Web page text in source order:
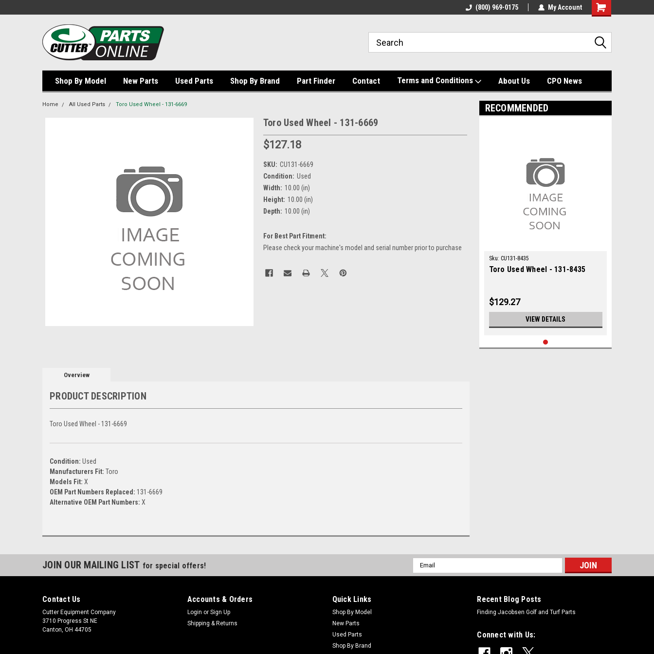
(800) 969-0175 My Account
Shopping
Shop By Model New Parts Used Parts Shop By Brand Part Finder Contact Terms and Conditions About Us CPO News
Home All Used Parts Toro Used Wheel - 131-6669
Toro Used Wheel - 131-6669
$127.18
SKU: CU131-6669
Condition: Used
Width: 10.00 (in)
Height: 10.00 (in)
Depth: 10.00 (in)
For Best Part Fitment:
Please check your machine's model and serial number prior to purchase
Current
Stock:
Overview
PRODUCT DESCRIPTION
Toro Used Wheel - 131-6669
Condition: Used
Manufacturers Fit: Toro
Models Fit: X
OEM Part Numbers Replaced: 131-6669
Alternative OEM Part Numbers: X
RECOMMENDED
Sku: CU131-8435
Toro Used Wheel - 131-8435
$129.27
VIEW DETAILS
JOIN OUR MAILING LIST for special offers!
Email
Address
Contact Us
Cutter Equipment Company
3710 Progress St NE
Canton, OH 44705
Accounts & Orders
Login or Sign Up
Shipping & Returns
Quick Links
Shop By Model
New Parts
Used Parts
Shop By Brand
Recent Blog Posts
Finding Jacobsen Golf and Turf Parts
Connect with Us: